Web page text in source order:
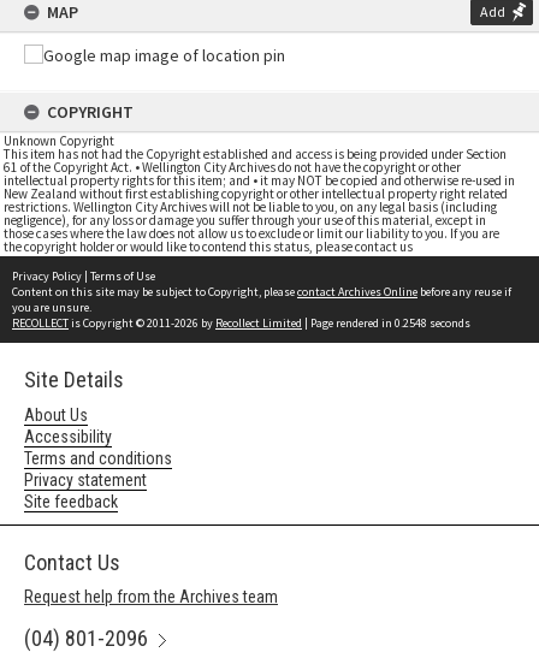
MAP Add
COPYRIGHT
Unknown Copyright
This item has not had the Copyright established and access is being provided under Section
61 of the Copyright Act. • Wellington City Archives do not have the copyright or other
intellectual property rights for this item; and • it may NOT be copied and otherwise re-used in
New Zealand without first establishing copyright or other intellectual property right related
restrictions. Wellington City Archives will not be liable to you, on any legal basis (including
negligence), for any loss or damage you suffer through your use of this material, except in
those cases where the law does not allow us to exclude or limit our liability to you. If you are
the copyright holder or would like to contend this status, please contact us
Privacy Policy | Terms of Use
Content on this site may be subject to Copyright, pleasecontact Archives Online before any reuse if
you are unsure.
RECOLLECTis Copyright © 2011-2026 by Recollect Limited | Page rendered in 0.2548 seconds
Site Details
About Us
Accessibility
Terms and conditions
Privacy statement
Site feedback
Contact Us
Request help from the Archives team
(04) 801-2096